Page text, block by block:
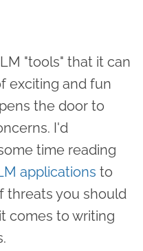
"tools" that it can
exciting and fun
the door to
I'd
time reading
applications to
threats you should
comes to writing